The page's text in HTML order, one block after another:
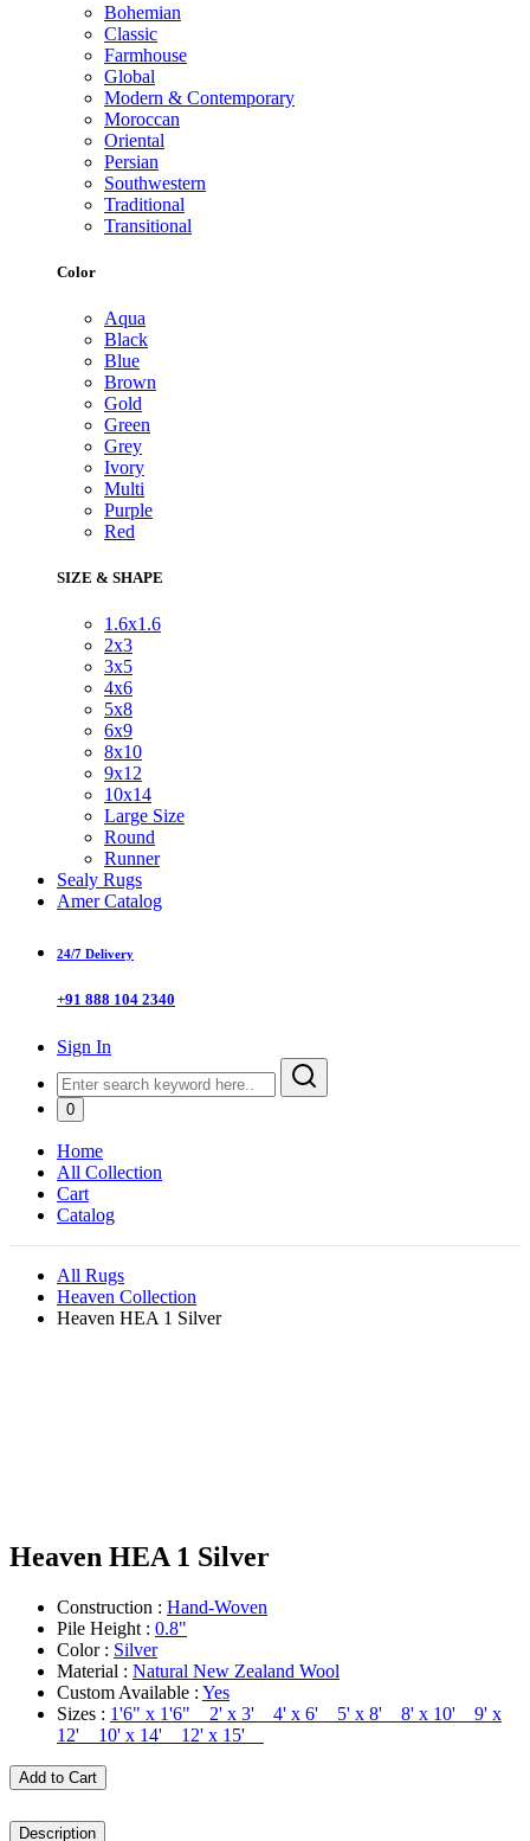
Bohemian
Classic
Farmhouse
Global
Modern & Contemporary
Moroccan
Oriental
Persian
Southwestern
Traditional
Transitional
Color
Aqua
Black
Blue
Brown
Gold
Green
Grey
Ivory
Multi
Purple
Red
SIZE & SHAPE
1.6x1.6
2x3
3x5
4x6
5x8
6x9
8x10
9x12
10x14
Large Size
Round
Runner
Sealy Rugs
Amer Catalog
24/7 Delivery
+91 888 104 2340
Sign In
0
Home
All Collection
Cart
Catalog
All Rugs
Heaven Collection
Heaven HEA 1 Silver
Heaven HEA 1 Silver
Construction : Hand-Woven
Pile Height : 0.8"
Color : Silver
Material : Natural New Zealand Wool
Custom Available : Yes
Sizes : 1'6" x 1'6" 2' x 3' 4' x 6' 5' x 8' 8' x 10' 9' x
12' 10' x 14' 12' x 15'
Add to Cart
Description